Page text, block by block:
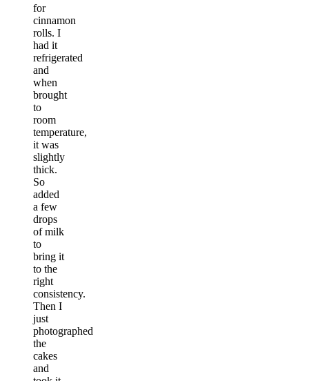
for
cinnamon
rolls. I
had it
refrigerated
and
when
brought
to
room
temperature,
it was
slightly
thick.
So
added
a few
drops
of milk
to
bring it
to the
right
consistency.
Then I
just
photographed
the
cakes
and